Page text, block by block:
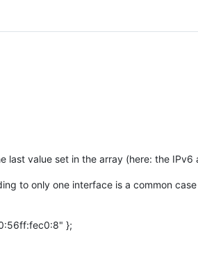
last value set in the array (here: the IPv6
to only one interface is a common
};